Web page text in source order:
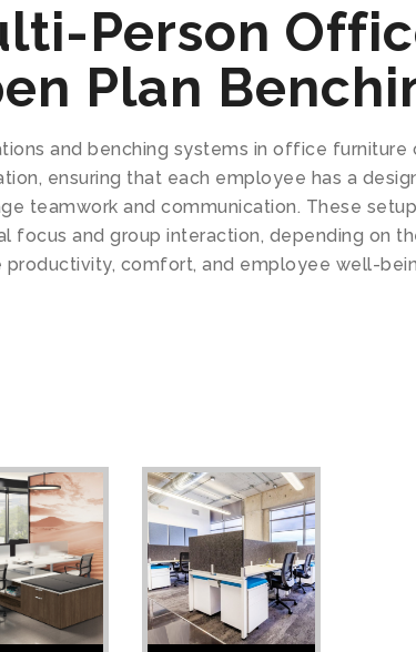
Person
Plan
and benching systems in office
ensuring that each employee has a
teamwork and communication. These
focus and group interaction, depending on
productivity, comfort, and employee well-